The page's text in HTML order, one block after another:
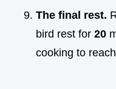
The final rest.
bird rest for 20
cooking to